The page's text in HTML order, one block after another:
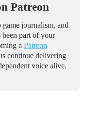
Patreon
journalism, and
part of your
a Patreon
continue delivering
voice alive.